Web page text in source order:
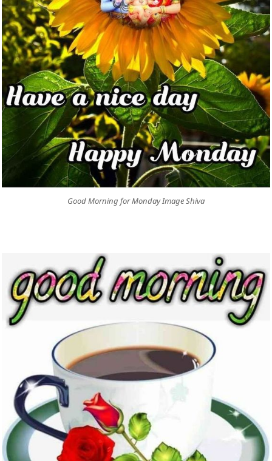
Good Morning for Monday Image Shiva